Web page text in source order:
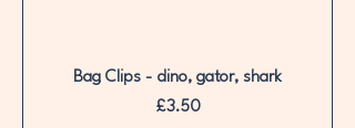
Bag Clips - dino, gator, shark
Price
£3.50